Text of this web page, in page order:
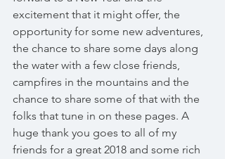
excitement that it might offer, the
opportunity for some new adventures,
the chance to share some days along
the water with a few close friends,
campfires in the mountains and the
chance to share some of that with the
folks that tune in on these pages. A
huge thank you goes to all of my
friends for a great 2018 and some rich